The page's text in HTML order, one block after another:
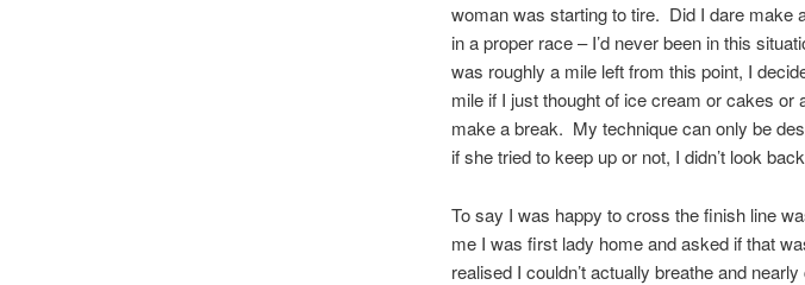
woman was starting to tire. Did I dare make
in a proper race – I’d never been in this
was roughly a mile left from this point, I
mile if I just thought of ice cream or cakes
make a break. My technique can only be
if she tried to keep up or not, I didn’t look
To say I was happy to cross the finish line
me I was first lady home and asked if that
realised I couldn’t actually breathe and